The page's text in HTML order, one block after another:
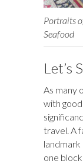
Portraits
Seafood
Let’s
As many
with
travel. A
one